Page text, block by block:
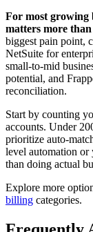
For most growing
matters more
biggest pain point,
NetSuite for
small-to-mid
potential, and
reconciliation.
Start by counting
accounts. Under
prioritize auto-
level automation
than doing actual
Explore more
billing categories.